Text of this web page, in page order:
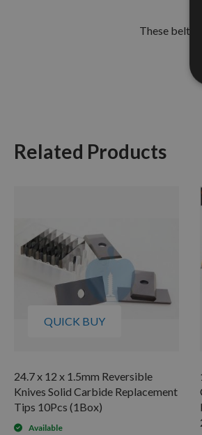
These belts
Related Products
QUICK BUY
24.7 x 12 x 1.5mm Reversible
Knives Solid Carbide Replacement
Tips 10Pcs (1Box)
Available